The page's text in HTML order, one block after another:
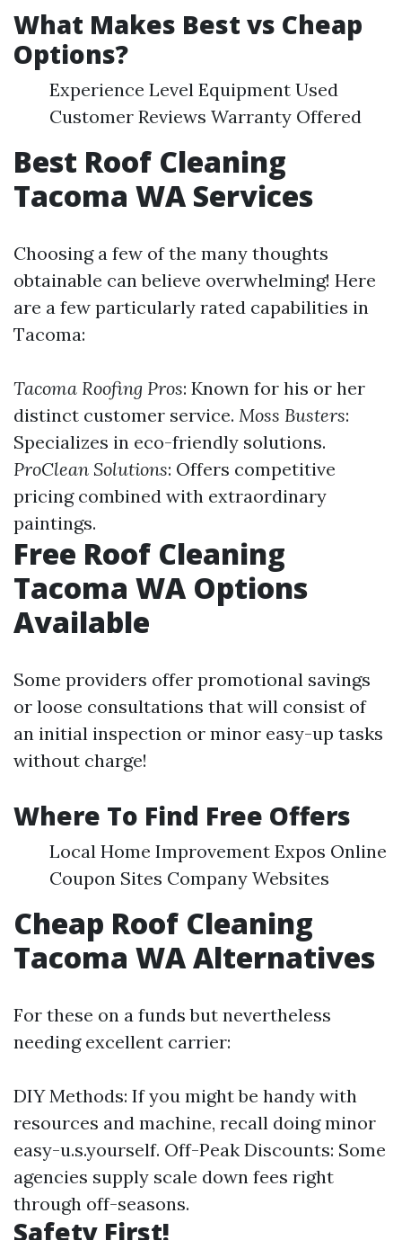
What Makes Best vs Cheap
Options?
Experience Level Equipment Used
Customer Reviews Warranty Offered
Best Roof Cleaning
Tacoma WA Services
Choosing a few of the many thoughts
obtainable can believe overwhelming! Here
are a few particularly rated capabilities in
Tacoma:
Tacoma Roofing Pros: Known for his or her
distinct customer service. Moss Busters:
Specializes in eco-friendly solutions.
ProClean Solutions: Offers competitive
pricing combined with extraordinary
paintings.
Free Roof Cleaning
Tacoma WA Options
Available
Some providers offer promotional savings
or loose consultations that will consist of
an initial inspection or minor easy-up tasks
without charge!
Where To Find Free Offers
Local Home Improvement Expos Online
Coupon Sites Company Websites
Cheap Roof Cleaning
Tacoma WA Alternatives
For these on a funds but nevertheless
needing excellent carrier:
DIY Methods: If you might be handy with
resources and machine, recall doing minor
easy-u.s.yourself. Off-Peak Discounts: Some
agencies supply scale down fees right
through off-seasons.
Safety First!